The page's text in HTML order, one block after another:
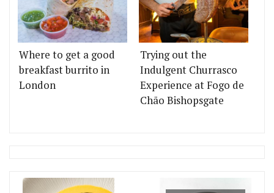
Where to get a good
breakfast burrito in
London
Trying out the
Indulgent Churrasco
Experience at Fogo de
Chão Bishopsgate